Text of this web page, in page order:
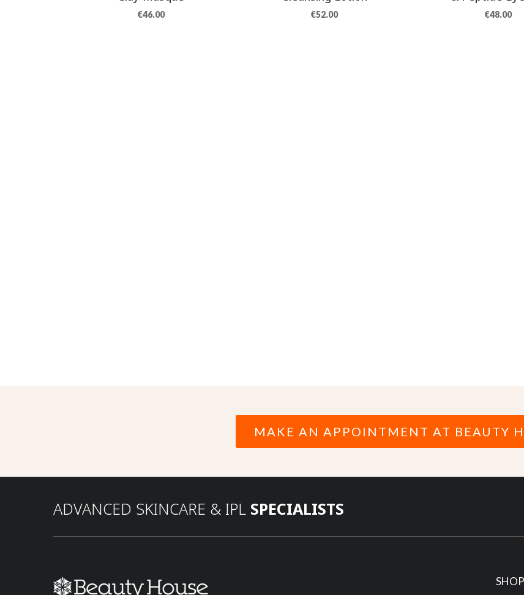
€46.00 €52.00 €48.00
MAKE AN APPOINTMENT AT BEAUTY
ADVANCED SKINCARE & IPL SPECIALISTS